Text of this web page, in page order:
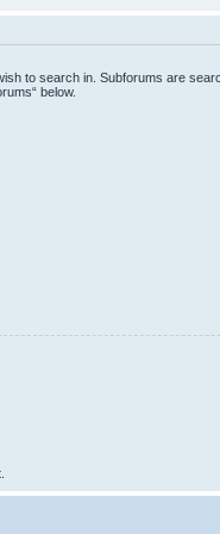
to search in. Subforums are
below.